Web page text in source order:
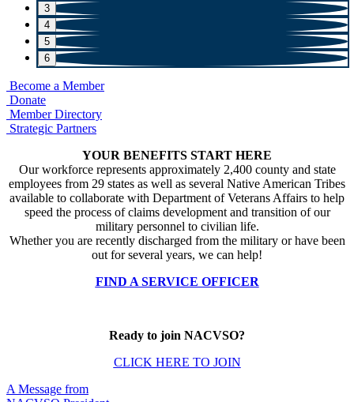
3
4
5
6
Become a Member
Donate
Member Directory
Strategic Partners
YOUR BENEFITS START HERE
Our workforce represents approximately 2,400 county and state
employees from 29 states as well as several Native American Tribes
available to collaborate with Department of Veterans Affairs to help
speed the process of claims development and transition of our
military personnel to civilian life.
Whether you are recently discharged from the military or have been
out for several years, we can help!
FIND A SERVICE OFFICER
Ready to join NACVSO?
CLICK HERE TO JOIN
A Message from